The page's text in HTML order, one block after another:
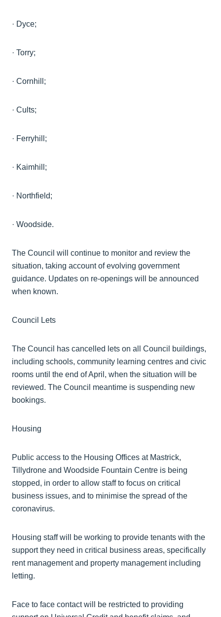
· Dyce;
· Torry;
· Cornhill;
· Cults;
· Ferryhill;
· Kaimhill;
· Northfield;
· Woodside.
The Council will continue to monitor and review the
situation, taking account of evolving government
guidance. Updates on re-openings will be announced
when known.
Council Lets
The Council has cancelled lets on all Council buildings,
including schools, community learning centres and civic
rooms until the end of April, when the situation will be
reviewed. The Council meantime is suspending new
bookings.
Housing
Public access to the Housing Offices at Mastrick,
Tillydrone and Woodside Fountain Centre is being
stopped, in order to allow staff to focus on critical
business issues, and to minimise the spread of the
coronavirus.
Housing staff will be working to provide tenants with the
support they need in critical business areas, specifically
rent management and property management including
letting.
Face to face contact will be restricted to providing